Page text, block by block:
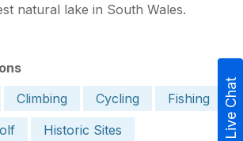
natural lake in South Wales.
Climbing Cycling
Fishing
Historic Sites
Live Chat